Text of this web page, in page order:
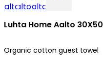
Luhta Home Aalto 30X50
Organic cotton guest towel